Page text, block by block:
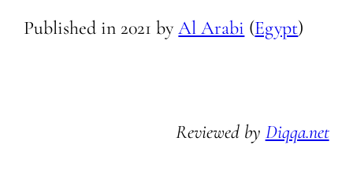
Published in 2021 byAl Arabi (Egypt)
Reviewed by Diqqa.net